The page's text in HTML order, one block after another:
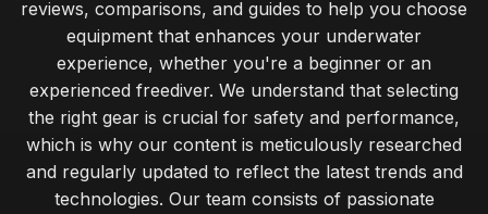
reviews, comparisons, and guides to help you choose
equipment that enhances your underwater
experience, whether you're a beginner or an
experienced freediver. We understand that selecting
the right gear is crucial for safety and performance,
which is why our content is meticulously researched
and regularly updated to reflect the latest trends and
technologies. Our team consists of passionate